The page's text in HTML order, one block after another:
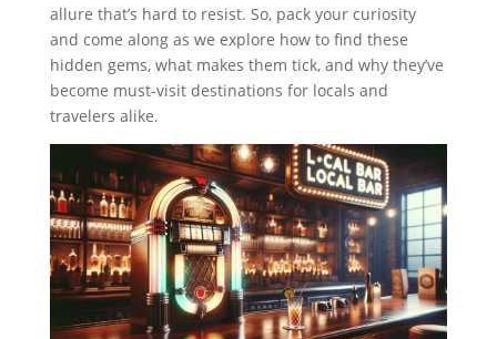
allure that’s hard to resist. So, pack your curiosity
and come along as we explore how to find these
hidden gems, what makes them tick, and why they’ve
become must-visit destinations for locals and
travelers alike.